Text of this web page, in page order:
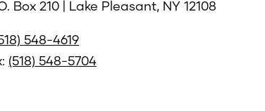
Box 210 | Lake Pleasant, NY 12108
548-4619
(518) 548-5704